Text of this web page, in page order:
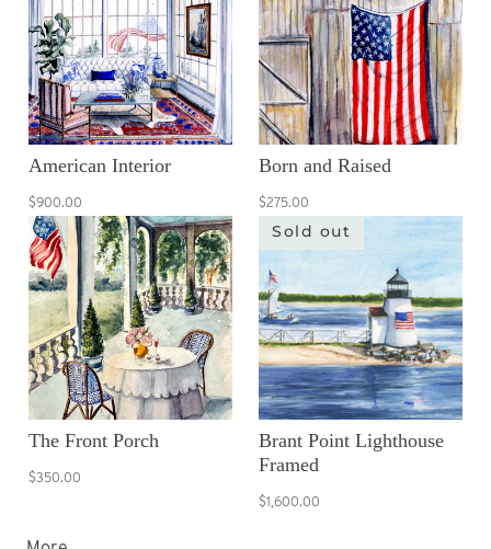
American Interior
$900.00
Born and Raised
$275.00
The Front Porch
$350.00
Sold out
Brant Point Lighthouse
Framed
$1,600.00